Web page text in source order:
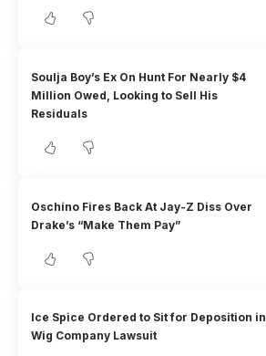
Soulja Boy’s Ex On Hunt For Nearly $4
Million Owed, Looking to Sell His
Residuals
Oschino Fires Back At Jay-Z Diss Over
Drake’s “Make Them Pay”
Ice Spice Ordered to Sit for Deposition in
Wig Company Lawsuit